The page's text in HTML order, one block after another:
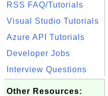
RSS FAQ/Tutorials
Visual Studio Tutorials
Azure API Tutorials
Developer Jobs
Interview Questions
Other Resources: